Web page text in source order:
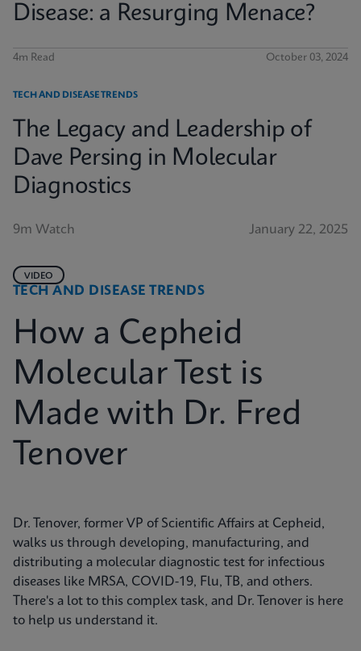
Disease: a Resurging Menace?
4m Read October 03, 2024
TECH AND DISEASE TRENDS
The Legacy and Leadership of
Dave Persing in Molecular
Diagnostics
9m Watch January 22, 2025
TECH AND DISEASE TRENDS
VIDEO
How a Cepheid
Molecular Test is
Made with Dr. Fred
Tenover
Dr. Tenover, former VP of Scientific Affairs at Cepheid,
walks us through developing, manufacturing, and
distributing a molecular diagnostic test for infectious
diseases like MRSA, COVID-19, Flu, TB, and others.
There's a lot to this complex task, and Dr. Tenover is here
to help us understand it.